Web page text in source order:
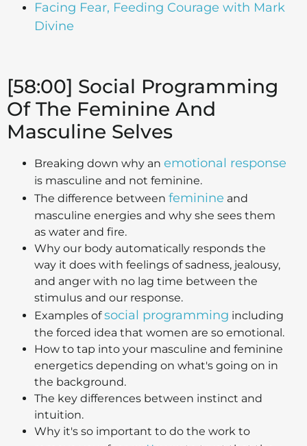
Facing Fear, Feeding Courage with Mark
Divine
[58:00] Social Programming
Of The Feminine And
Masculine Selves
Breaking down why an emotional response
is masculine and not feminine.
The difference between feminine and
masculine energies and why she sees them
as water and fire.
Why our body automatically responds the
way it does with feelings of sadness, jealousy,
and anger with no lag time between the
stimulus and our response.
Examples ofsocial programming including
the forced idea that women are so emotional.
How to tap into your masculine and feminine
energetics depending on what's going on in
the background.
The key differences between instinct and
intuition.
Why it's so important to do the work to